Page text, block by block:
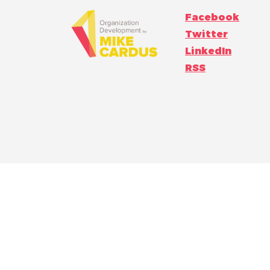
Facebook
Twitter
LinkedIn
RSS